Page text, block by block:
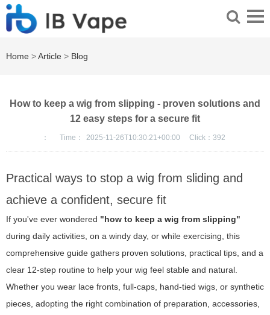
Home >Article > Blog
How to keep a wig from slipping - proven solutions and
12 easy steps for a secure fit
： Time： 2025-11-26T10:30:21+00:00 Click： 392
Practical ways to stop a wig from sliding and
achieve a confident, secure fit
If you've ever wondered "how to keep a wig from slipping"
during daily activities, on a windy day, or while exercising, this
comprehensive guide gathers proven solutions, practical tips, and a
clear 12-step routine to help your wig feel stable and natural.
Whether you wear lace fronts, full-caps, hand-tied wigs, or synthetic
pieces, adopting the right combination of preparation, accessories,